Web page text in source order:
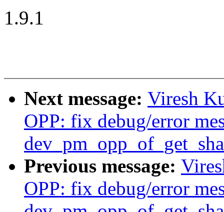
1.9.1
Next message: Viresh
OPP: fix debug/error
Previous message:
OPP: fix debug/error